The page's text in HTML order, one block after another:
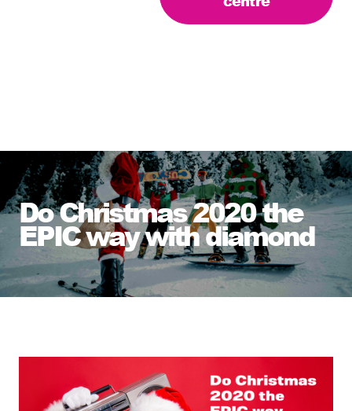
Do Christmas 2020 the
EPIC way with diamond